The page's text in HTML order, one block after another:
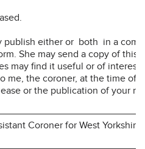
publish either or both in a
She may send a copy of this
may find it useful or of interest.
me, the coroner, at the time of
or the publication of your
Coroner for West